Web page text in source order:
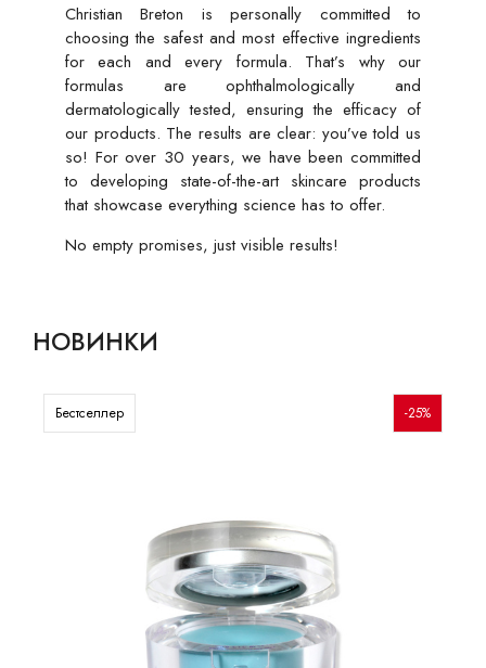
Christian Breton is personally committed to
choosing the safest and most effective ingredients
for each and every formula. That’s why our
formulas are ophthalmologically and
dermatologically tested, ensuring the efficacy of
our products. The results are clear: you’ve told us
so! For over 30 years, we have been committed
to developing state-of-the-art skincare products
that showcase everything science has to offer.
No empty promises, just visible results!
НОВИНКИ
Бестселлер -25%